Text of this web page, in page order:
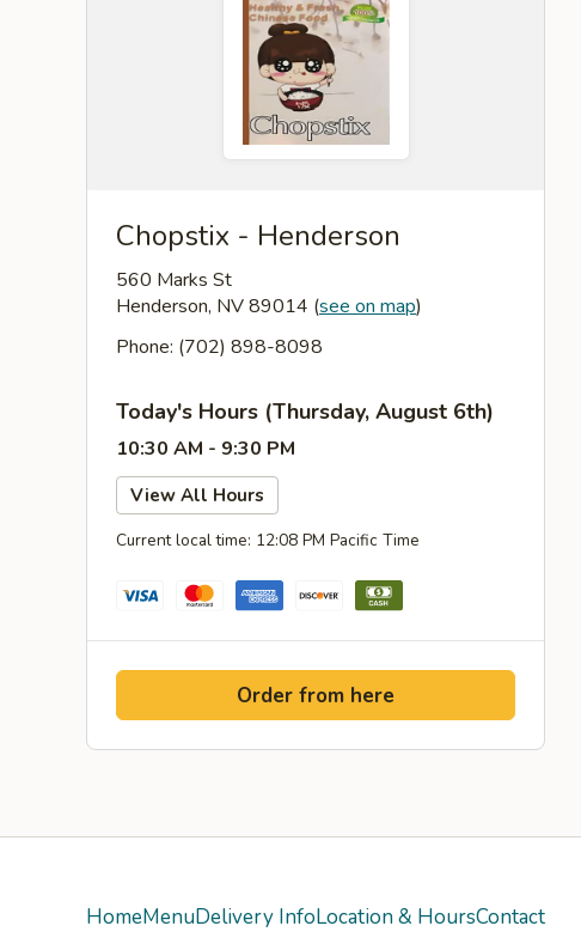
Chopstix - Henderson
560 Marks St
Henderson, NV 89014 (see on map)
Phone: (702) 898-8098
Today's Hours (Thursday, August 6th)
10:30 AM - 9:30 PM
View All Hours
Current local time: 12:08 PM Pacific Time
Order from here
HomeMenuDelivery InfoLocation & HoursContact